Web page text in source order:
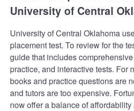
University of Central
University of Central Oklahoma
placement test. To review for the
guide that includes
practice, and interactive tests. For
books and practice questions are
and tutors are too expensive.
now offer a balance of